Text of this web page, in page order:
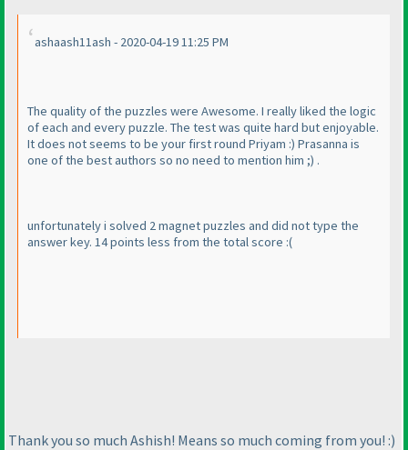
ashaash11ash - 2020-04-19 11:25 PM
The quality of the puzzles were Awesome. I really liked the logic
of each and every puzzle. The test was quite hard but enjoyable.
It does not seems to be your first round Priyam :) Prasanna is
one of the best authors so no need to mention him ;) .
unfortunately i solved 2 magnet puzzles and did not type the
answer key. 14 points less from the total score :(
Thank you so much Ashish! Means so much coming from you! :)